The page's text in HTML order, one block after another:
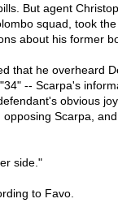
But agent
squad, took
about his former
that he overheard
-- Scarpa's
obvious
Scarpa,
side."
to Favo.